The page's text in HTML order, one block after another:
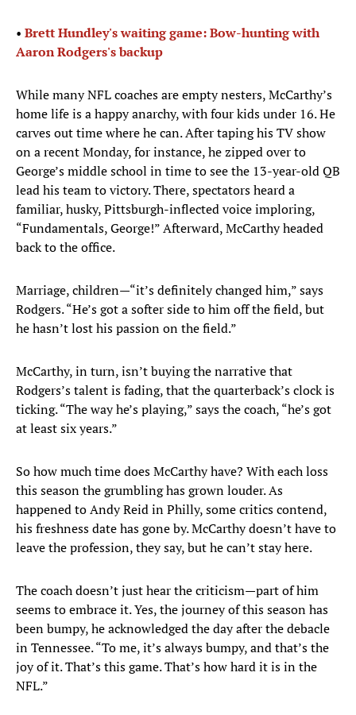
• ​​ Brett Hundley's waiting game: Bow-hunting with
Aaron Rodgers's backup
While many NFL coaches are empty nesters, McCarthy’s
home life is a happy anarchy, with four kids under 16. He
carves out time where he can. After taping his TV show
on a recent Monday, for instance, he zipped over to
George’s middle school in time to see the 13-year-old QB
lead his team to victory. There, spectators heard a
familiar, husky, Pittsburgh-inflected voice imploring,
“Fundamentals, George!” Afterward, McCarthy headed
back to the office.
Marriage, children—“it’s definitely changed him,” says
Rodgers. “He’s got a softer side to him off the field, but
he hasn’t lost his passion on the field.”
McCarthy, in turn, isn’t buying the narrative that
Rodgers’s talent is fading, that the quarterback’s clock is
ticking. “The way he’s playing,” says the coach, “he’s got
at least six years.”
So how much time does McCarthy have? With each loss
this season the grumbling has grown louder. As
happened to Andy Reid in Philly, some critics contend,
his freshness date has gone by. McCarthy doesn’t have to
leave the profession, they say, but he can’t stay here.
The coach doesn’t just hear the criticism—part of him
seems to embrace it. Yes, the journey of this season has
been bumpy, he acknowledged the day after the debacle
in Tennessee. “To me, it’s always bumpy, and that’s the
joy of it. That’s this game. That’s how hard it is in the
NFL.”